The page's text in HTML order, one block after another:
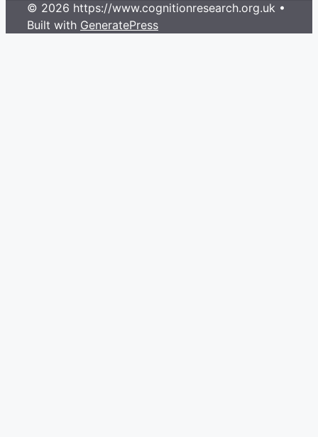
© 2026 https://www.cognitionresearch.org.uk •
Built with GeneratePress